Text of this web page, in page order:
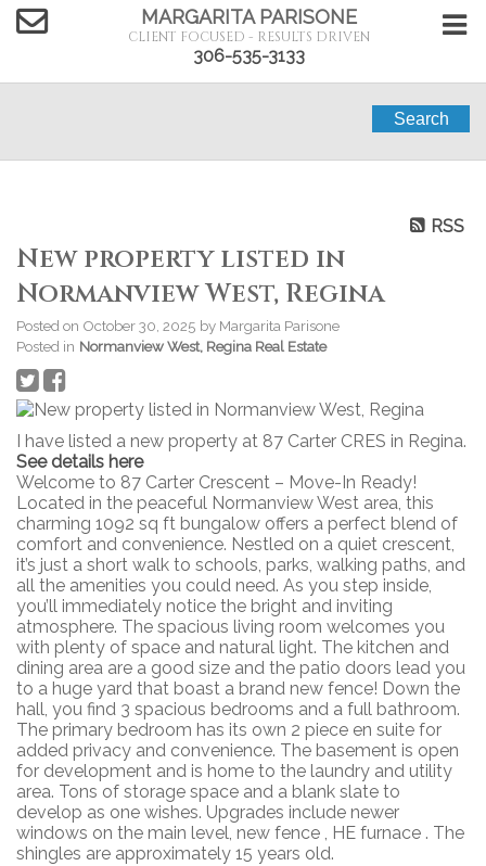
MARGARITA PARISONE
CLIENT FOCUSED - RESULTS DRIVEN
306-535-3133
Search
RSS
New property listed in
Normanview West, Regina
Posted on October 30, 2025 by Margarita Parisone
Posted in Normanview West, Regina Real Estate
I have listed a new property at 87 Carter CRES in Regina.
See details here
Welcome to 87 Carter Crescent – Move-In Ready!
Located in the peaceful Normanview West area, this
charming 1092 sq ft bungalow offers a perfect blend of
comfort and convenience. Nestled on a quiet crescent,
it’s just a short walk to schools, parks, walking paths, and
all the amenities you could need. As you step inside,
you’ll immediately notice the bright and inviting
atmosphere. The spacious living room welcomes you
with plenty of space and natural light. The kitchen and
dining area are a good size and the patio doors lead you
to a huge yard that boast a brand new fence! Down the
hall, you find 3 spacious bedrooms and a full bathroom.
The primary bedroom has its own 2 piece en suite for
added privacy and convenience. The basement is open
for development and is home to the laundry and utility
area. Tons of storage space and a blank slate to
develop as one wishes. Upgrades include newer
windows on the main level, new fence , HE furnace . The
shingles are approximately 15 years old.